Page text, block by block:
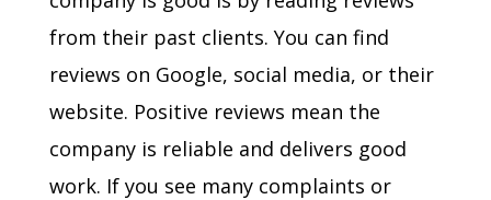
from their past clients. You can find
reviews on Google, social media, or their
website. Positive reviews mean the
company is reliable and delivers good
work. If you see many complaints or